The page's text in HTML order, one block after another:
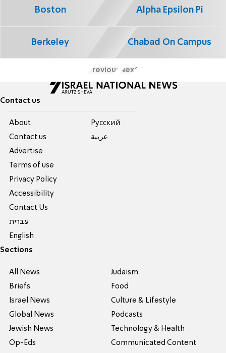
Boston Alpha Epsilon Pi
Berkeley Chabad On Campus
Previous Next
Contact us
About
Contact us
Advertise
Terms of use
Privacy Policy
Accessibility
Contact Us
עברית
English
Pусский
عربية
Sections
All News
Briefs
Israel News
Global News
Jewish News
Op-Eds
Judaism
Food
Culture & Lifestyle
Podcasts
Technology & Health
Communicated Content